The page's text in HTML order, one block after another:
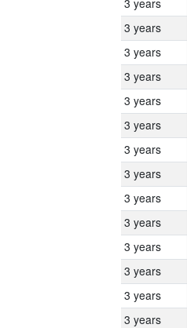
3 years
3 years
3 years
3 years
3 years
3 years
3 years
3 years
3 years
3 years
3 years
3 years
3 years
3 years